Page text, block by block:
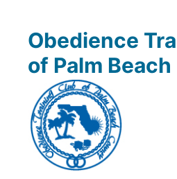
contentObedience
of Palm